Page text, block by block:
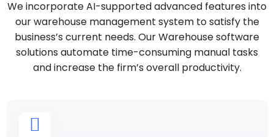
We incorporate AI-supported advanced features into
our warehouse management system to satisfy the
business’s current needs. Our Warehouse software
solutions automate time-consuming manual tasks
and increase the firm’s overall productivity.